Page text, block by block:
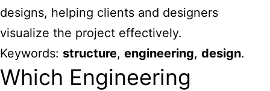
designs, helping clients and designers
visualize the project effectively.
Keywords: structure, engineering, design.
Which Engineering